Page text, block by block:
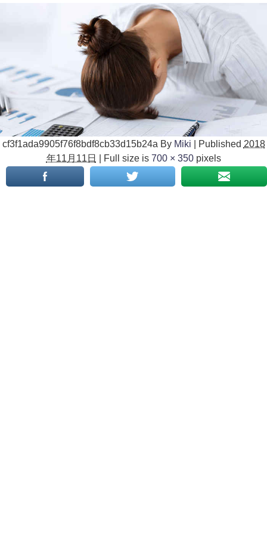
cf3f1ada9905f76f8bdf8cb33d15b24a By Miki Published 2018
年11月11日
Full size is 700 × 350pixels